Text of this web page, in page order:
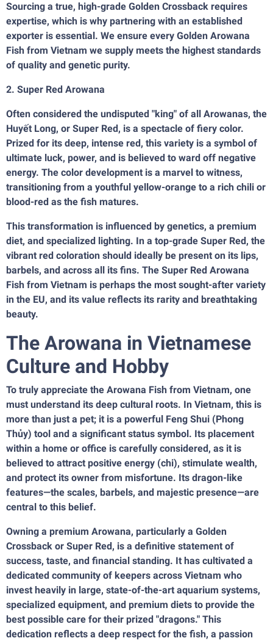
Sourcing a true, high-grade Golden Crossback requires
expertise, which is why partnering with an established
exporter is essential. We ensure every Golden Arowana
Fish from Vietnam we supply meets the highest standards
of quality and genetic purity.
2. Super Red Arowana
Often considered the undisputed "king" of all Arowanas, the
Huyết Long, or Super Red, is a spectacle of fiery color.
Prized for its deep, intense red, this variety is a symbol of
ultimate luck, power, and is believed to ward off negative
energy. The color development is a marvel to witness,
transitioning from a youthful yellow-orange to a rich chili or
blood-red as the fish matures.
This transformation is influenced by genetics, a premium
diet, and specialized lighting. In a top-grade Super Red, the
vibrant red coloration should ideally be present on its lips,
barbels, and across all its fins. The Super Red Arowana
Fish from Vietnam is perhaps the most sought-after variety
in the EU, and its value reflects its rarity and breathtaking
beauty.
The Arowana in Vietnamese
Culture and Hobby
To truly appreciate the Arowana Fish from Vietnam, one
must understand its deep cultural roots. In Vietnam, this is
more than just a pet; it is a powerful Feng Shui (Phong
Thủy) tool and a significant status symbol. Its placement
within a home or office is carefully considered, as it is
believed to attract positive energy (chi), stimulate wealth,
and protect its owner from misfortune. Its dragon-like
features—the scales, barbels, and majestic presence—are
central to this belief.
Owning a premium Arowana, particularly a Golden
Crossback or Super Red, is a definitive statement of
success, taste, and financial standing. It has cultivated a
dedicated community of keepers across Vietnam who
invest heavily in large, state-of-the-art aquarium systems,
specialized equipment, and premium diets to provide the
best possible care for their prized "dragons." This
dedication reflects a deep respect for the fish, a passion